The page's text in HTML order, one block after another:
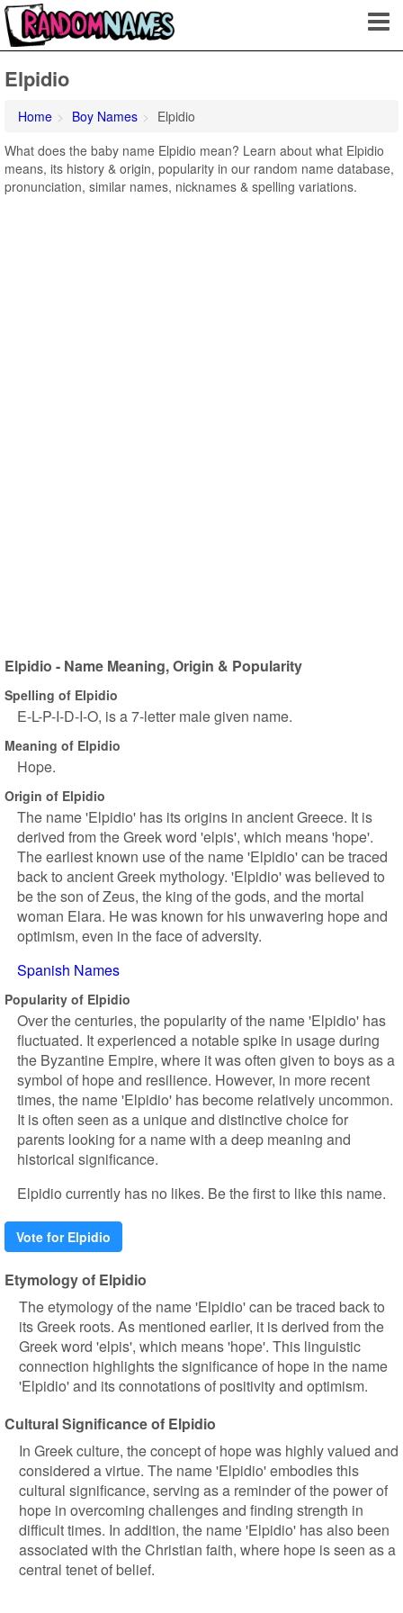
Elpidio
Home Boy Names
Elpidio
What does the baby name Elpidio mean? Learn about what Elpidio
means, its history & origin, popularity in our random name database,
pronunciation, similar names, nicknames & spelling variations.
Elpidio - Name Meaning, Origin & Popularity
Spelling of Elpidio
E-L-P-I-D-I-O, is a 7-letter male given name.
Meaning of Elpidio
Hope.
Origin of Elpidio
The name 'Elpidio' has its origins in ancient Greece. It is
derived from the Greek word 'elpis', which means 'hope'.
The earliest known use of the name 'Elpidio' can be traced
back to ancient Greek mythology. 'Elpidio' was believed to
be the son of Zeus, the king of the gods, and the mortal
woman Elara. He was known for his unwavering hope and
optimism, even in the face of adversity.
Spanish Names
Popularity of Elpidio
Over the centuries, the popularity of the name 'Elpidio' has
fluctuated. It experienced a notable spike in usage during
the Byzantine Empire, where it was often given to boys as a
symbol of hope and resilience. However, in more recent
times, the name 'Elpidio' has become relatively uncommon.
It is often seen as a unique and distinctive choice for
parents looking for a name with a deep meaning and
historical significance.
Elpidio currently has no likes. Be the first to like this name.
Vote for Elpidio
Etymology of Elpidio
The etymology of the name 'Elpidio' can be traced back to
its Greek roots. As mentioned earlier, it is derived from the
Greek word 'elpis', which means 'hope'. This linguistic
connection highlights the significance of hope in the name
'Elpidio' and its connotations of positivity and optimism.
Cultural Significance of Elpidio
In Greek culture, the concept of hope was highly valued and
considered a virtue. The name 'Elpidio' embodies this
cultural significance, serving as a reminder of the power of
hope in overcoming challenges and finding strength in
difficult times. In addition, the name 'Elpidio' has also been
associated with the Christian faith, where hope is seen as a
central tenet of belief.